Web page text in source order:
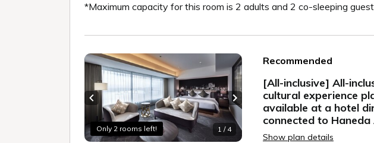
*Maximum capacity for this room is 2 adults and 2 co-sleeping
Only 2 rooms left! 1 / 4
Previous slide Next slide
Recommended
[All-inclusive] All-
cultural experience
available at a hotel
connected to
Show plan details